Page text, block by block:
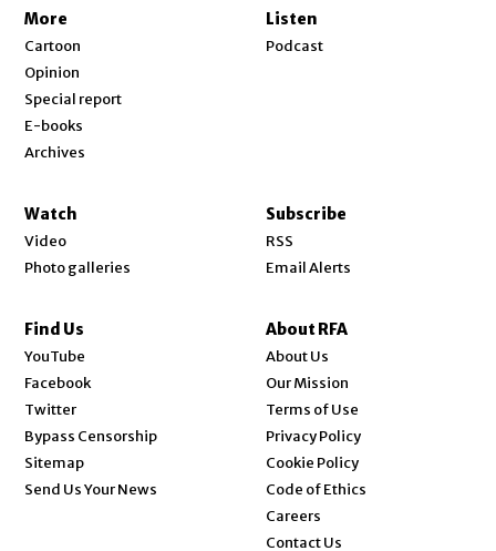
More
Cartoon
Opinion
Special report
E-books
Archives
Listen
Podcast
Watch
Video
Photo galleries
Subscribe
RSS
Email Alerts
Find Us
YouTube
Facebook
Twitter
Bypass Censorship
Sitemap
Send Us Your News
About RFA
About Us
Our Mission
Terms of Use
Privacy Policy
Cookie Policy
Code of Ethics
Careers
Contact Us